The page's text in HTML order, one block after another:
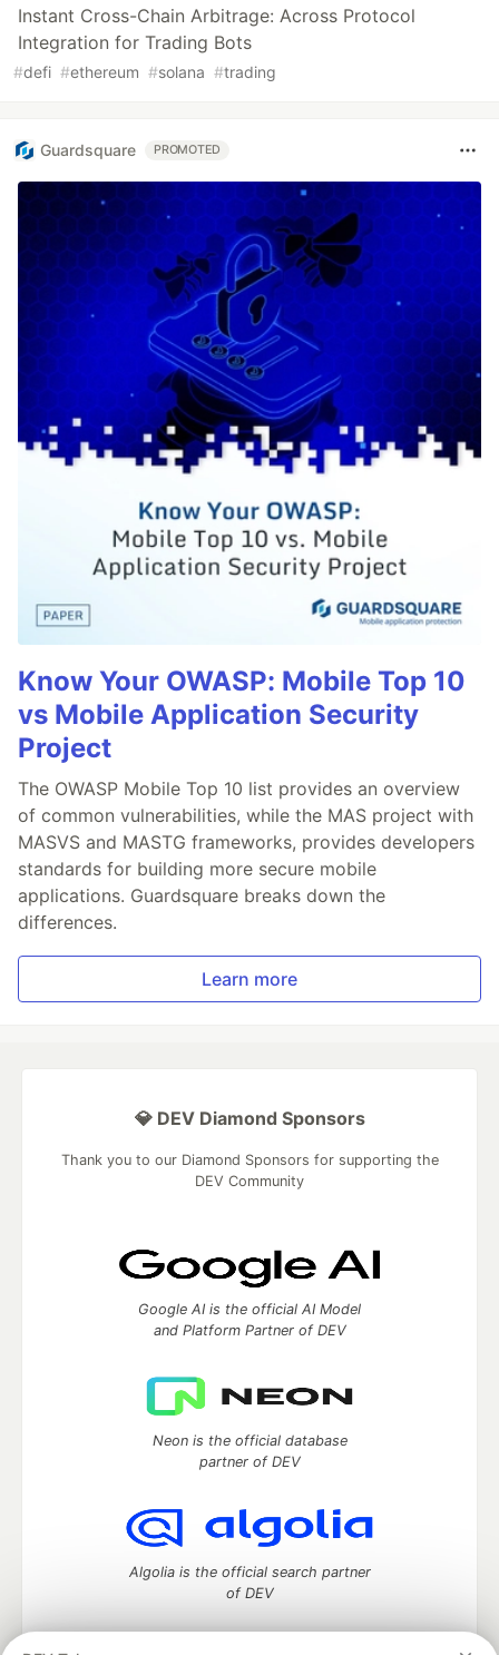
Instant Cross-Chain Arbitrage: Across Protocol
Integration for Trading Bots
#defi #ethereum #solana #trading
Guardsquare PROMOTED
Know Your OWASP: Mobile Top 10
vs Mobile Application Security
Project
The OWASP Mobile Top 10 list provides an overview
of common vulnerabilities, while the MAS project with
MASVS and MASTG frameworks, provides developers
standards for building more secure mobile
applications. Guardsquare breaks down the
differences.
Learn more
💎 DEV Diamond Sponsors
Thank you to our Diamond Sponsors for supporting the
DEV Community
Google AI is the official AI Model
and Platform Partner of DEV
Neon is the official database
partner of DEV
Algolia is the official search partner
of DEV